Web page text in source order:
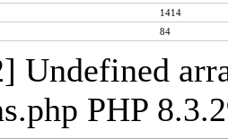
1414
84
Undefined
PHP